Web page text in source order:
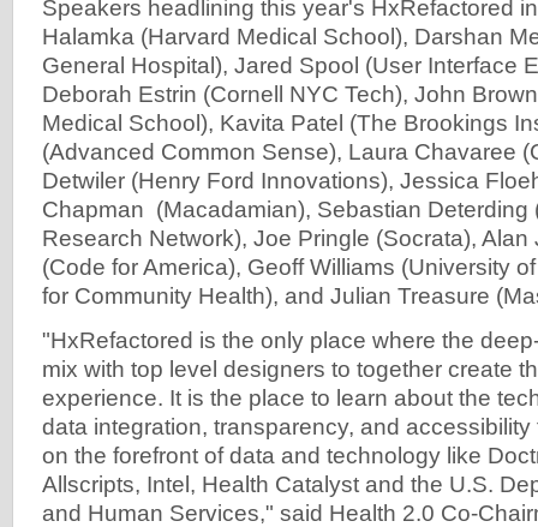
Speakers headlining this year's HxRefactored
Halamka (Harvard Medical School), Darshan
General Hospital), Jared Spool (User Interface
Deborah Estrin (Cornell NYC Tech), John
Medical School), Kavita Patel (The Brookings
(Advanced Common Sense), Laura Chavaree
Detwiler (Henry Ford Innovations), Jessica
Chapman (Macadamian), Sebastian Deterding
Research Network), Joe Pringle (Socrata), Alan
(Code for America), Geoff Williams (University
for Community Health), and Julian Treasure
"HxRefactored is the only place where the
mix with top level designers to together create
experience. It is the place to learn about the
data integration, transparency, and
on the forefront of data and technology like
Allscripts, Intel, Health Catalyst and the U.S.
and Human Services," said Health 2.0 Co-